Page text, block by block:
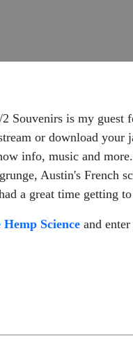
Souvenirs is my guest
or download
info, music and
Austin's French
a great time
Science and